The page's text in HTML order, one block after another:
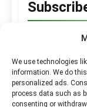
We use technologies
information. We do
personalized ads.
process data such as
consenting or
Hello
👋 It’s
meet